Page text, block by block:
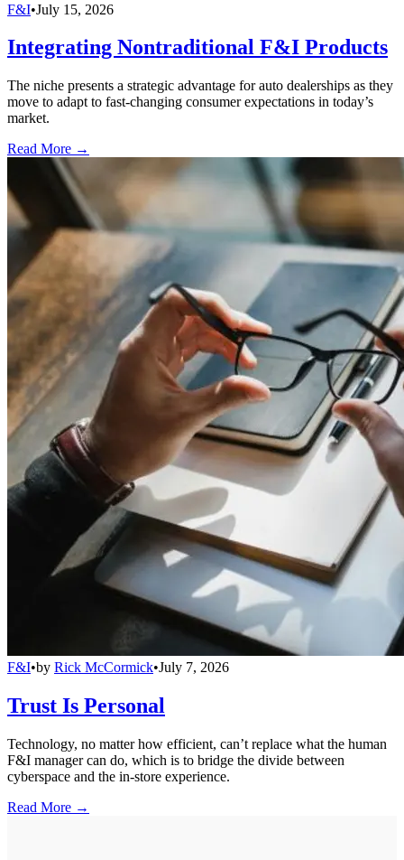
F&I•July 15, 2026
Integrating Nontraditional F&I Products
The niche presents a strategic advantage for auto dealerships as they
move to adapt to fast-changing consumer expectations in today’s
market.
Read More →
F&I•by Rick McCormick•July 7, 2026
Trust Is Personal
Technology, no matter how efficient, can’t replace what the human
F&I manager can do, which is to bridge the divide between
cyberspace and the in-store experience.
Read More →